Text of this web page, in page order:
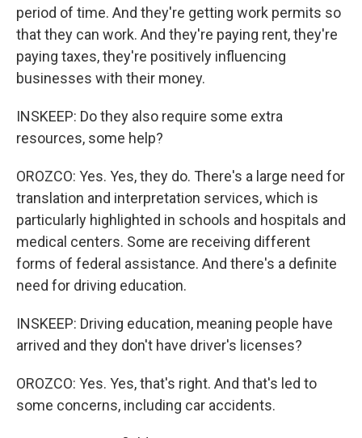
period of time. And they're getting work permits so
that they can work. And they're paying rent, they're
paying taxes, they're positively influencing
businesses with their money.
INSKEEP: Do they also require some extra
resources, some help?
OROZCO: Yes. Yes, they do. There's a large need for
translation and interpretation services, which is
particularly highlighted in schools and hospitals and
medical centers. Some are receiving different
forms of federal assistance. And there's a definite
need for driving education.
INSKEEP: Driving education, meaning people have
arrived and they don't have driver's licenses?
OROZCO: Yes. Yes, that's right. And that's led to
some concerns, including car accidents.